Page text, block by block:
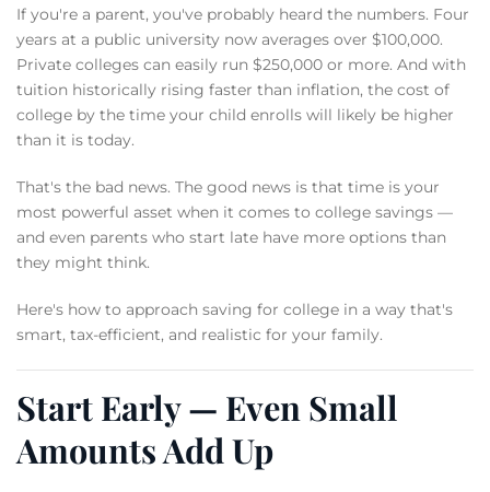
If you're a parent, you've probably heard the numbers. Four
years at a public university now averages over $100,000.
Private colleges can easily run $250,000 or more. And with
tuition historically rising faster than inflation, the cost of
college by the time your child enrolls will likely be higher
than it is today.
That's the bad news. The good news is that time is your
most powerful asset when it comes to college savings —
and even parents who start late have more options than
they might think.
Here's how to approach saving for college in a way that's
smart, tax-efficient, and realistic for your family.
Start Early — Even Small
Amounts Add Up